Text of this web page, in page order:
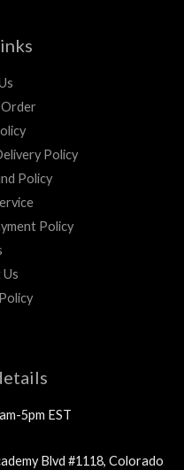
Order
Policy
Policy
Policy
5pm EST
Blvd #1118, Colorado